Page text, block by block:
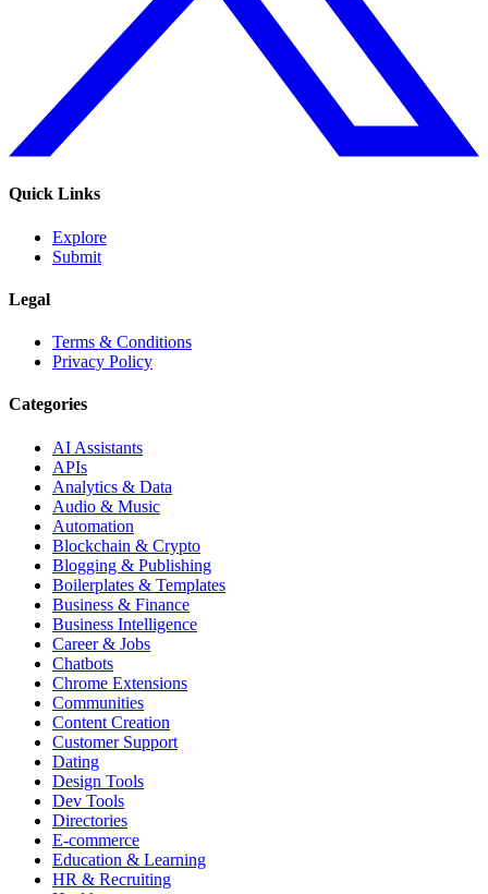
Quick Links
Explore
Submit
Legal
Terms & Conditions
Privacy Policy
Categories
AI Assistants
APIs
Analytics & Data
Audio & Music
Automation
Blockchain & Crypto
Blogging & Publishing
Boilerplates & Templates
Business & Finance
Business Intelligence
Career & Jobs
Chatbots
Chrome Extensions
Communities
Content Creation
Customer Support
Dating
Design Tools
Dev Tools
Directories
E-commerce
Education & Learning
HR & Recruiting